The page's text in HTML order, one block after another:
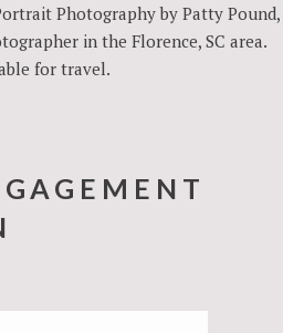
Photography by Patty Pound,
in the Florence, SC area.
for travel.